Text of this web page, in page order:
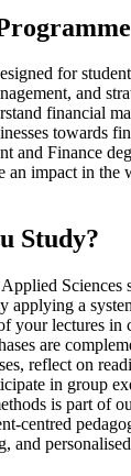
for
and
financial
towards
and Finance
an impact in the
Study?
Sciences
applying a
your lectures in
are
reflect on
in group
is part of
centred
and